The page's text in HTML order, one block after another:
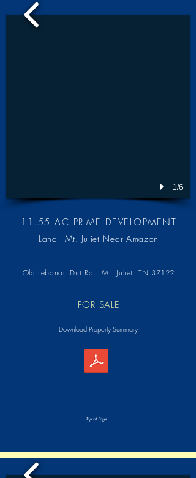
1/6
11.55 AC PRIME DEVELOPMENT
Land - Mt. Juliet Near Amazon
Old Lebanon Dirt Rd.,Mt. Juliet, TN 37122
FOR SALE
Download Property Summary
Top of Page